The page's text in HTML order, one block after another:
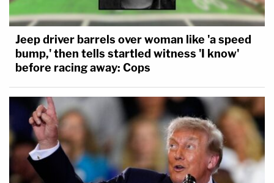
Jeep driver barrels over woman like 'a speed
bump,' then tells startled witness 'I know'
before racing away: Cops